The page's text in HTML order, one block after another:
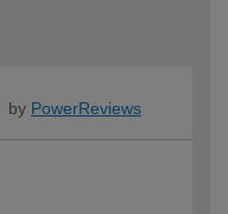
by PowerReviews